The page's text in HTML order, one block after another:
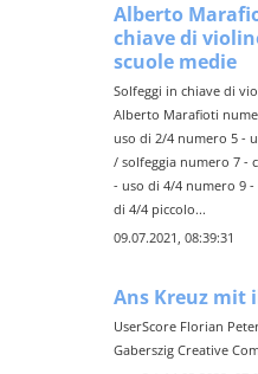
Alberto
chiave di
scuole medie
Solfeggi in chiave di
Alberto Marafioti
uso di 2/4 numero 5 -
/ solfeggia numero 7 -
- uso di 4/4 numero 9
di 4/4 piccolo...
09.07.2021, 08:39:31
Ans Kreuz mit
UserScore Florian
Gaberszig Creative